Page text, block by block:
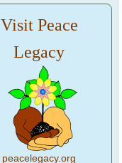
Visit Peace
Legacy
peacelegacy.org